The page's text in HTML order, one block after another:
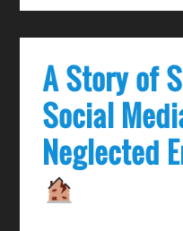
A Story of
Social
Neglected